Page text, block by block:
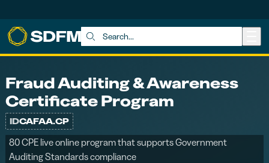
Search:
Fraud Auditing & Awareness
Certificate Program
IDCAFAA.CP
80 CPE live online program that supports Government
Auditing Standards compliance